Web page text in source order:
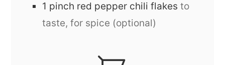
1 pinch red pepper chili flakes to
taste, for spice (optional)